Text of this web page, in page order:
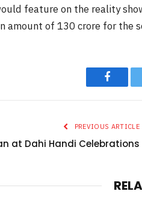
feature on the reality
amount of 130 crore for the
PREVIOUS ARTICLE
at Dahi Handi Celebrations